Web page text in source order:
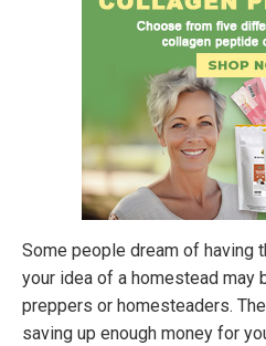
Some people dream of having
your idea of a homestead may
preppers or homesteaders.
saving up enough money for